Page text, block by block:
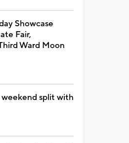
Showcase
Fair,
Ward Moon
split with